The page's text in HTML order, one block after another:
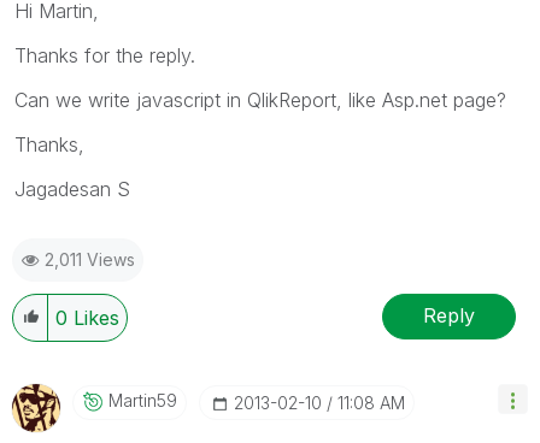
Hi Martin,
Thanks for the reply.
Can we write javascript in QlikReport, like Asp.net page?
Thanks,
Jagadesan S
2,011 Views
0 Likes Reply
Martin59 ‎2013-02-10 11:08 AM